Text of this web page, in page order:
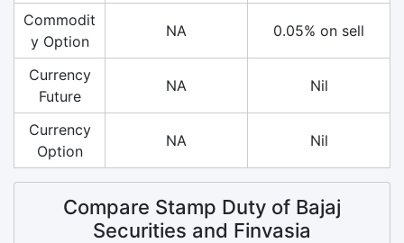
Commodit
y Option
NA 0.05% on sell
Currency
Future
NA Nil
Currency
Option
NA Nil
Compare Stamp Duty of Bajaj
Securities and Finvasia